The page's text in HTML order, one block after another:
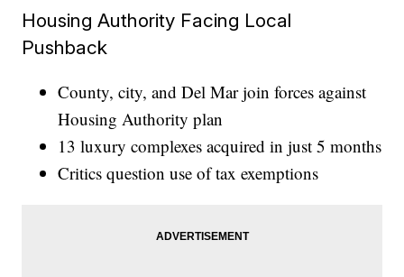
Housing Authority Facing Local
Pushback
County, city, and Del Mar join forces against
Housing Authority plan
13 luxury complexes acquired in just 5 months
Critics question use of tax exemptions